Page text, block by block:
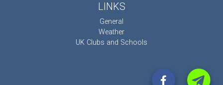
LINKS
General
Weather
UK Clubs and Schools